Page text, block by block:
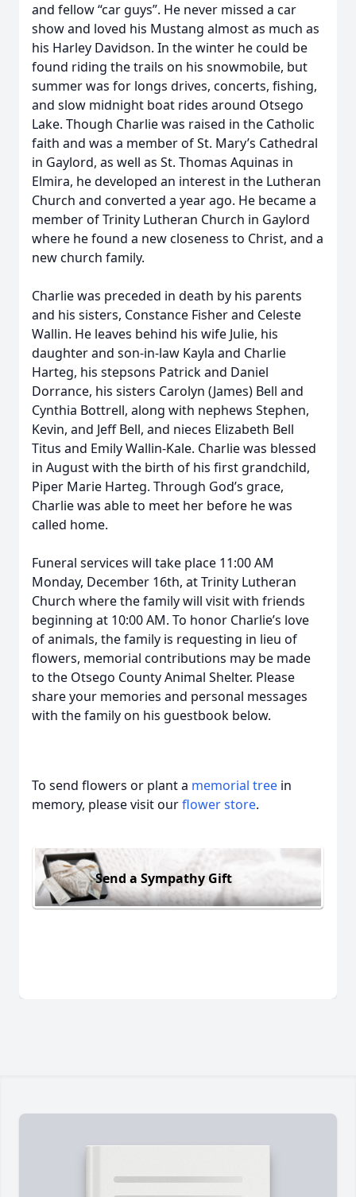
and fellow “car guys”. He never missed a car
show and loved his Mustang almost as much as
his Harley Davidson. In the winter he could be
found riding the trails on his snowmobile, but
summer was for longs drives, concerts, fishing,
and slow midnight boat rides around Otsego
Lake. Though Charlie was raised in the Catholic
faith and was a member of St. Mary’s Cathedral
in Gaylord, as well as St. Thomas Aquinas in
Elmira, he developed an interest in the Lutheran
Church and converted a year ago. He became a
member of Trinity Lutheran Church in Gaylord
where he found a new closeness to Christ, and a
new church family.
Charlie was preceded in death by his parents
and his sisters, Constance Fisher and Celeste
Wallin. He leaves behind his wife Julie, his
daughter and son-in-law Kayla and Charlie
Harteg, his stepsons Patrick and Daniel
Dorrance, his sisters Carolyn (James) Bell and
Cynthia Bottrell, along with nephews Stephen,
Kevin, and Jeff Bell, and nieces Elizabeth Bell
Titus and Emily Wallin-Kale. Charlie was blessed
in August with the birth of his first grandchild,
Piper Marie Harteg. Through God’s grace,
Charlie was able to meet her before he was
called home.
Funeral services will take place 11:00 AM
Monday, December 16th, at Trinity Lutheran
Church where the family will visit with friends
beginning at 10:00 AM. To honor Charlie’s love
of animals, the family is requesting in lieu of
flowers, memorial contributions may be made
to the Otsego County Animal Shelter. Please
share your memories and personal messages
with the family on his guestbook below.
To send flowers or plant a memorial tree in
memory, please visit ourflower store.
Send a Sympathy Gift